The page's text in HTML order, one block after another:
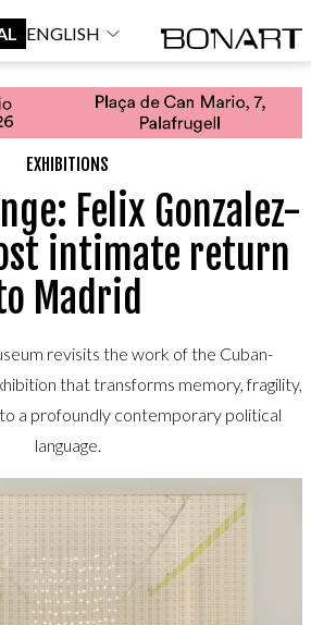
ENGLISH
EXHIBITIONS
Felix Gonzalez-
intimate return
Madrid
revisits the work of the Cuban-
that transforms memory, fragility,
a profoundly contemporary political
language.